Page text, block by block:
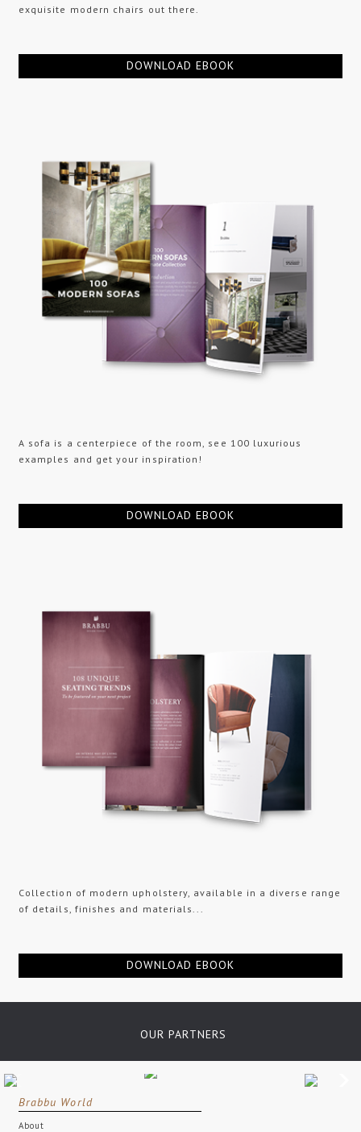
exquisite modern chairs out there.
DOWNLOAD EBOOK
A sofa is a centerpiece of the room, see 100 luxurious
examples and get your inspiration!
DOWNLOAD EBOOK
Collection of modern upholstery, available in a diverse range
of details, finishes and materials...
DOWNLOAD EBOOK
OUR PARTNERS
Brabbu World
About